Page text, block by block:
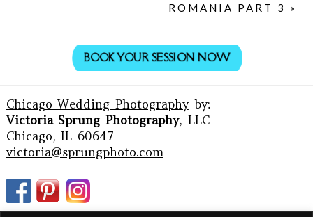
ROMANIA PART 3 »
BOOK YOUR SESSION NOW
Chicago Wedding Photographyby:
Victoria Sprung Photography, LLC
Chicago, IL 60647
victoria@sprungphoto.com